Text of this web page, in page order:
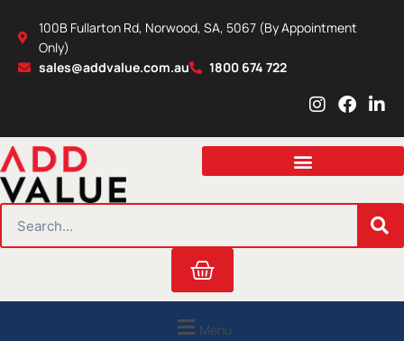
content
100B Fullarton Rd, Norwood, SA, 5067 (By Appointment
Only)
sales@addvalue.com.au
1800 674 722
I
s
a
r
m
F
c
b
o
L
n
e
i
n
Cart
Menu